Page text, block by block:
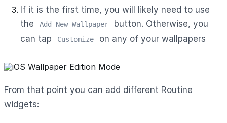
If it is the first time, you will likely need to use
the
Add New Wallpaper
button. Otherwise, you
can tap
Customize on any of your wallpapers
From that point you can add different Routine
widgets: